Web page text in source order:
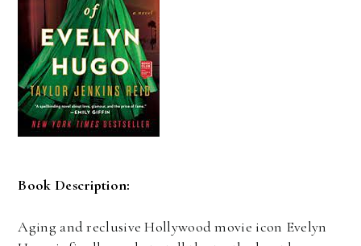
Book Description:
Aging and reclusive Hollywood movie icon Evelyn